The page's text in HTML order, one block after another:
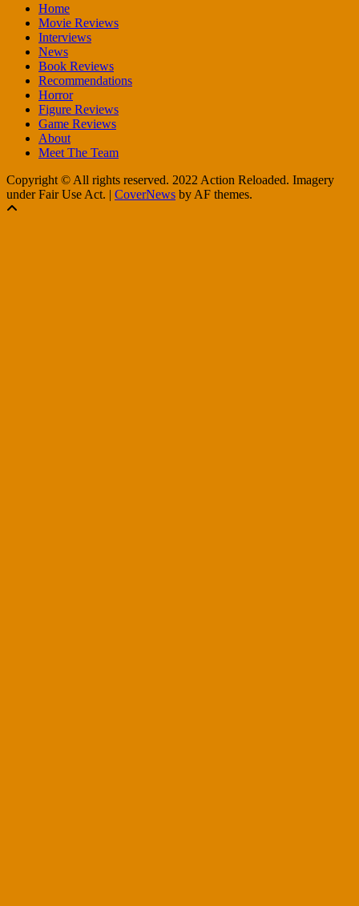
Home
Movie Reviews
Interviews
News
Book Reviews
Recommendations
Horror
Figure Reviews
Game Reviews
About
Meet The Team
Copyright © All rights reserved. 2022 Action Reloaded. Imagery
under Fair Use Act. | CoverNews by AF themes.